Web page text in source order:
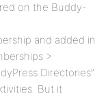
on the Buddy-
and added in
>
Directories”
But it